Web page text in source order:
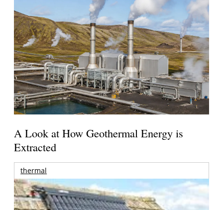
A Look at How Geothermal Energy is
Extracted
thermal